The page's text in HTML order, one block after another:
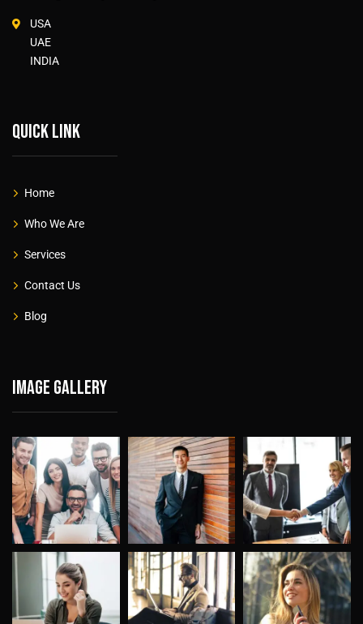
USA
UAE
INDIA
Quick link
Home
Who We Are
Services
Contact Us
Blog
Image gallery